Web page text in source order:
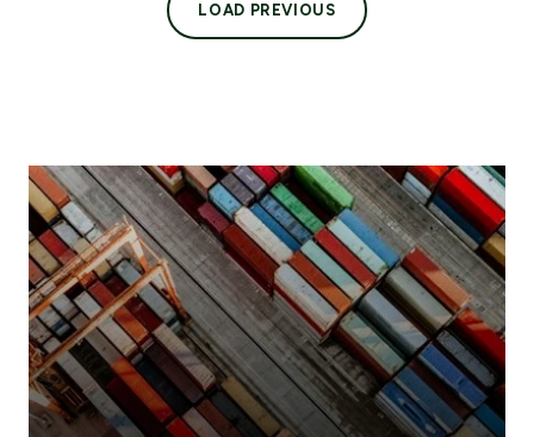
LOAD PREVIOUS